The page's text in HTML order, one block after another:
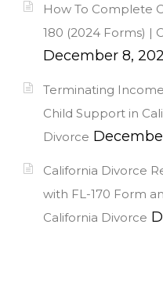
How To Complete
180 (2024 Forms) |
December 8,
Terminating
Child Support in
Divorce
California Divorce
with FL-170 Form
California Divorce